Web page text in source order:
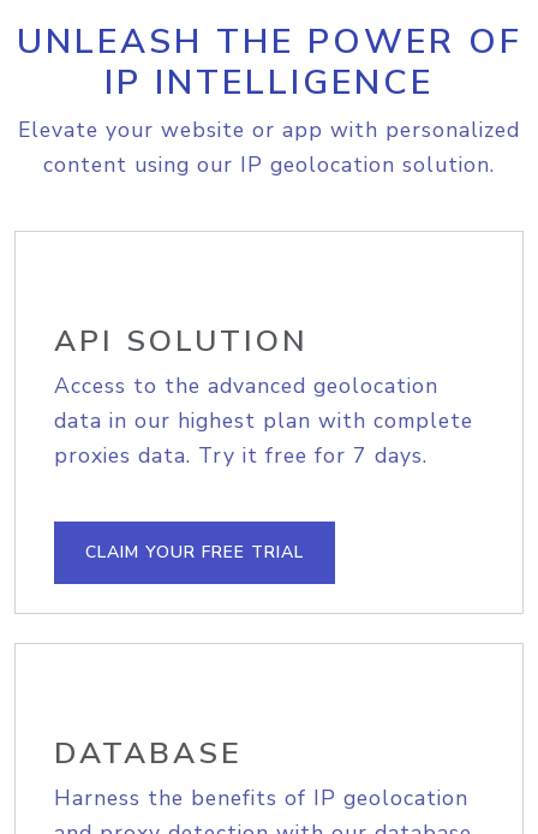
UNLEASH THE POWER OF
IP INTELLIGENCE
Elevate your website or app with personalized
content using our IP geolocation solution.
API SOLUTION
Access to the advanced geolocation
data in our highest plan with complete
proxies data. Try it free for 7 days.
CLAIM YOUR FREE TRIAL
DATABASE
Harness the benefits of IP geolocation